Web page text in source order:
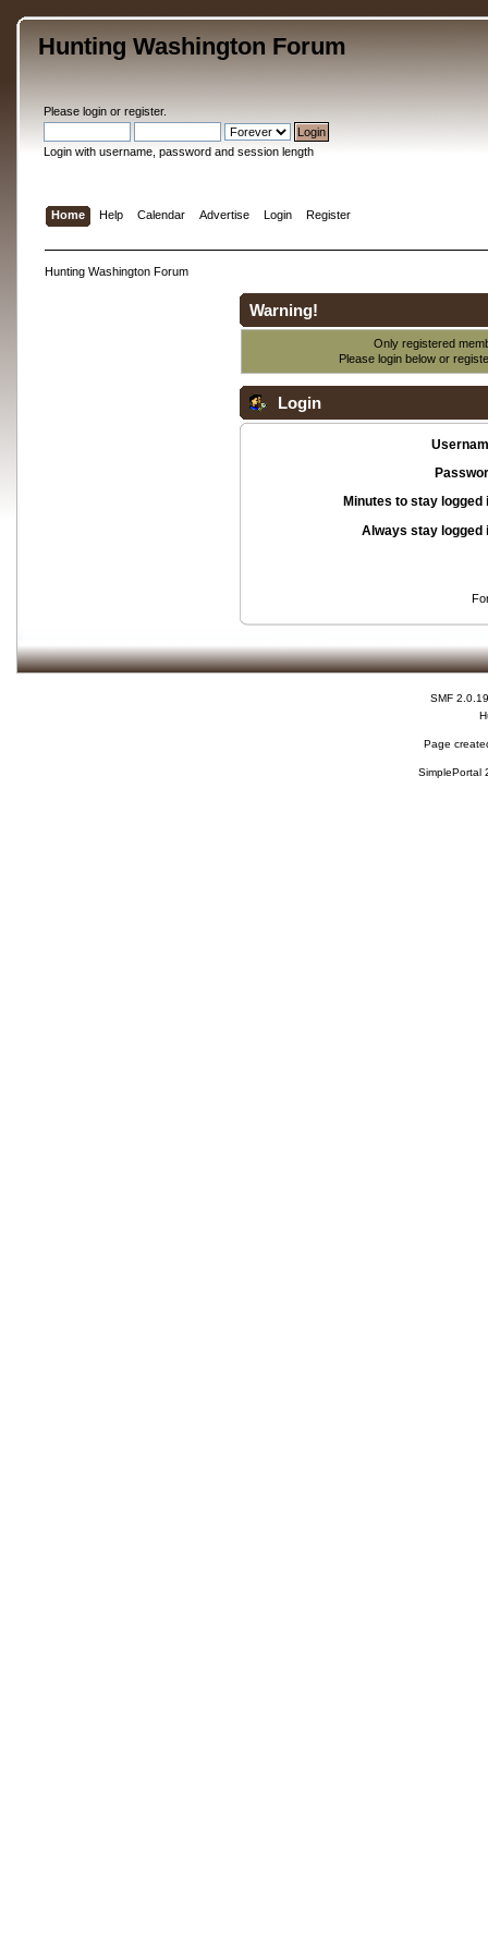
Hunting Washington Forum
Please loginor register.
Login with username, password and session length
Home Help Calendar Advertise Login Register
Hunting Washington Forum
Warning!
Only registered
Please login below or
Login
Minutes to stay logged
Always stay logged
SMF 2.0.19
Page
SimplePortal